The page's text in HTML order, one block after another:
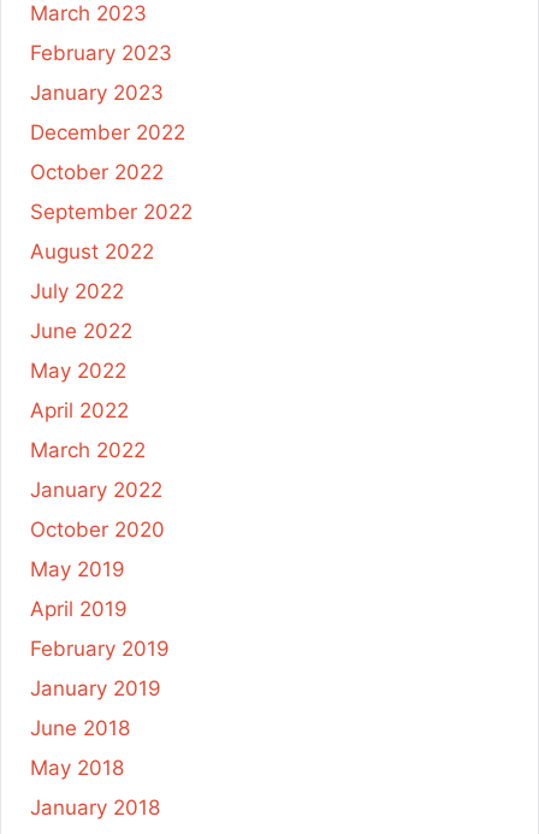
March 2023
February 2023
January 2023
December 2022
October 2022
September 2022
August 2022
July 2022
June 2022
May 2022
April 2022
March 2022
January 2022
October 2020
May 2019
April 2019
February 2019
January 2019
June 2018
May 2018
January 2018